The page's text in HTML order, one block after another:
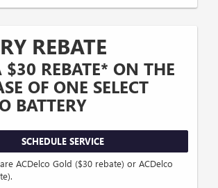
REBATE
$30 REBATE* ON THE
OF ONE SELECT
BATTERY
SCHEDULE SERVICE
ACDelco Gold ($30 rebate) or ACDelco